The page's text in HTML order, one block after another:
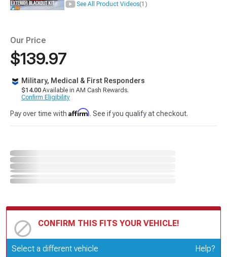
See All Product Videos(1)
Our Price
$139.97
Military, Medical & First Responders
$14.00 Available in AM Cash Rewards.
Confirm Eligibility
Pay over time with Affirm. See if you qualify at checkout.
CONFIRM THIS FITS YOUR VEHICLE!
Update or Change Vehicle
Select a different vehicle Help?